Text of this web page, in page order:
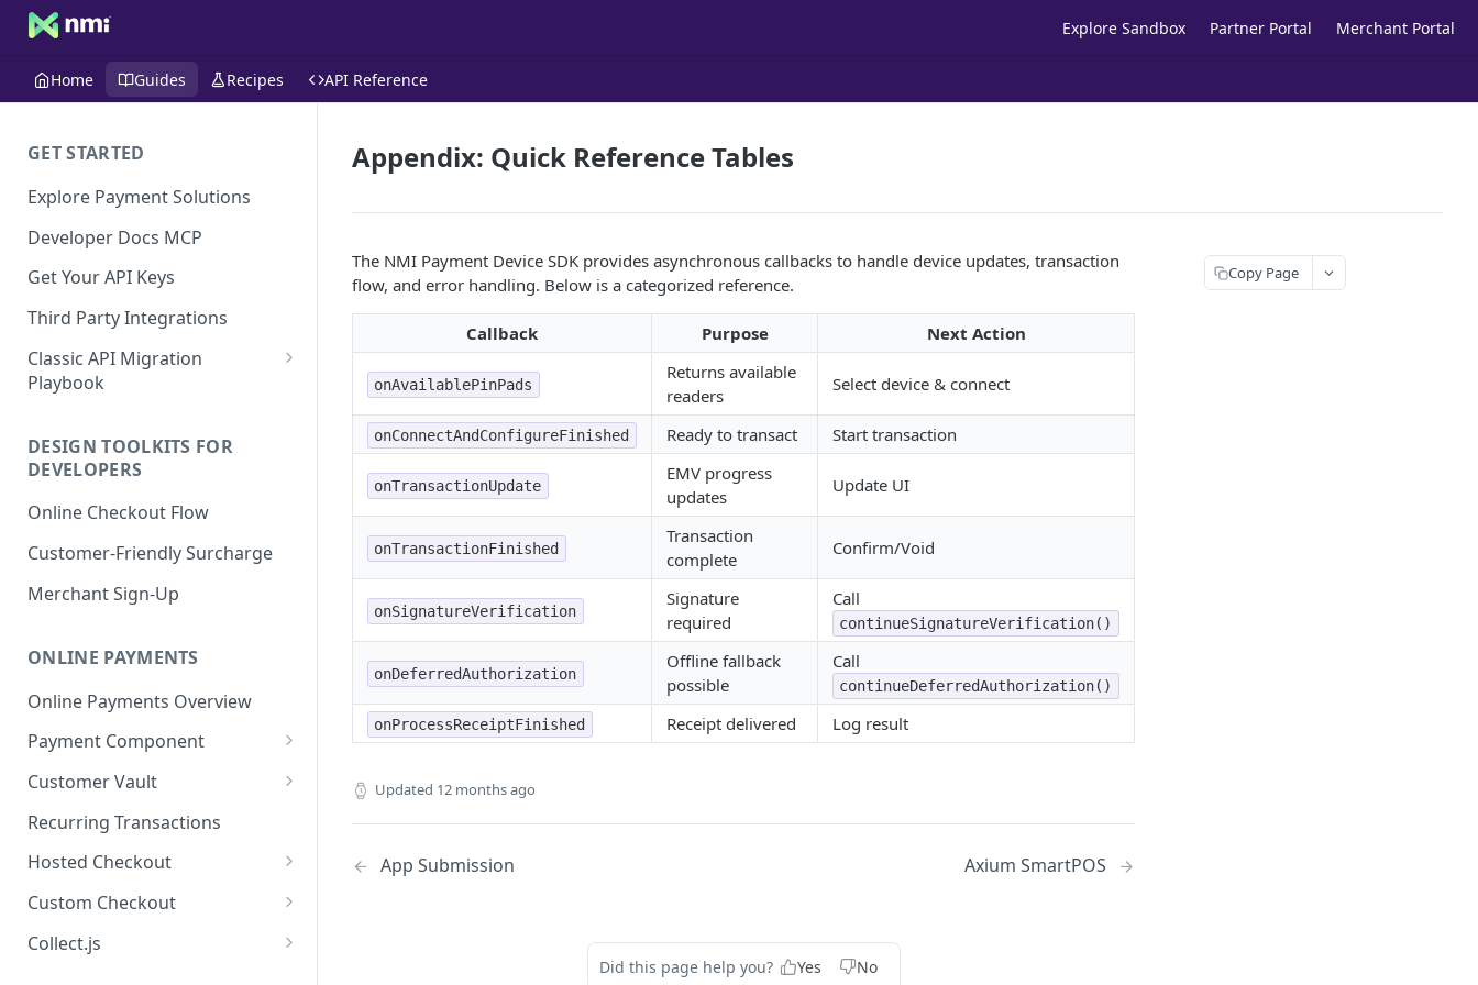
Explore Sandbox Partner Portal Merchant Portal
Home Guides Recipes API Reference
GET STARTED
Explore Payment Solutions
Developer Docs MCP
Get Your API Keys
Third Party Integrations
Classic API Migration
Playbook
DESIGN TOOLKITS FOR
DEVELOPERS
Online Checkout Flow
Customer-Friendly Surcharge
Merchant Sign-Up
ONLINE PAYMENTS
Online Payments Overview
Payment Component
Integrating the Frontend
Implement Backend
Surcharging with Card Type
Customer Vault
Adding Customers to Vault
Managing Entries
Using for Transactions
Credential on File Best
Practices
Recurring Transactions
Hosted Checkout
Quick Start Guide
Advanced Integration
Custom Checkout
Adding Digital Wallet Data to
the Customer Vault
Collect.js
Appendix: Quick Reference Tables
The NMI Payment Device SDK provides asynchronous callbacks to handle device updates, transaction
flow, and error handling. Below is a categorized reference.
Callback Purpose Next Action
onAvailablePinPads
Returns available
readers
Select device & connect
onConnectAndConfigureFinished Ready to transact Start transaction
onTransactionUpdate
EMV progress
updates
Update UI
onTransactionFinished
Transaction
complete
Confirm/Void
onSignatureVerification
Signature
required
Call
continueSignatureVerification()
onDeferredAuthorization
Offline fallback
possible
Call
continueDeferredAuthorization()
onProcessReceiptFinished Receipt delivered Log result
Updated 12 months ago
App Submission Axium SmartPOS
Did this page help you? Yes No
Copy Page